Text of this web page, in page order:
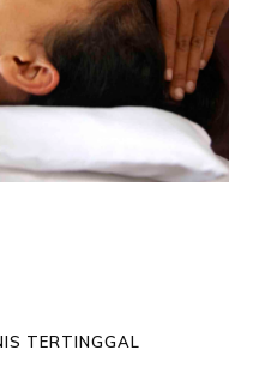
TERTINGGAL